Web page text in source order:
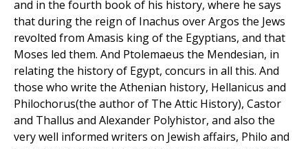
and in the fourth book of his history, where he says
that during the reign of Inachus over Argos the Jews
revolted from Amasis king of the Egyptians, and that
Moses led them. And Ptolemaeus the Mendesian, in
relating the history of Egypt, concurs in all this. And
those who write the Athenian history, Hellanicus and
Philochorus(the author of The Attic History), Castor
and Thallus and Alexander Polyhistor, and also the
very well informed writers on Jewish affairs, Philo and